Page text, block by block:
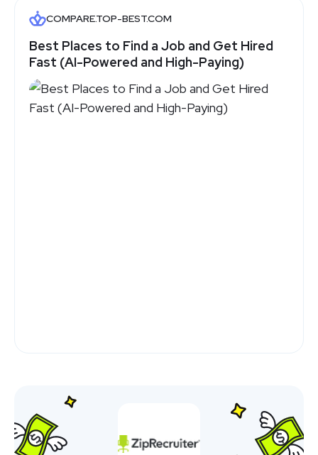
COMPARE.TOP-BEST.COM
Best Places to Find a Job and Get Hired
Fast (AI-Powered and High-Paying)